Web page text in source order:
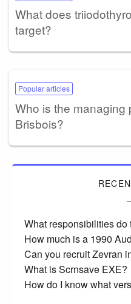
What does
target?
Popular articles
Who is the managing
Brisbois?
What responsibilities
How much is a 1990
Can you recruit Zevran
What is Scrnsave EXE?
How do I know what